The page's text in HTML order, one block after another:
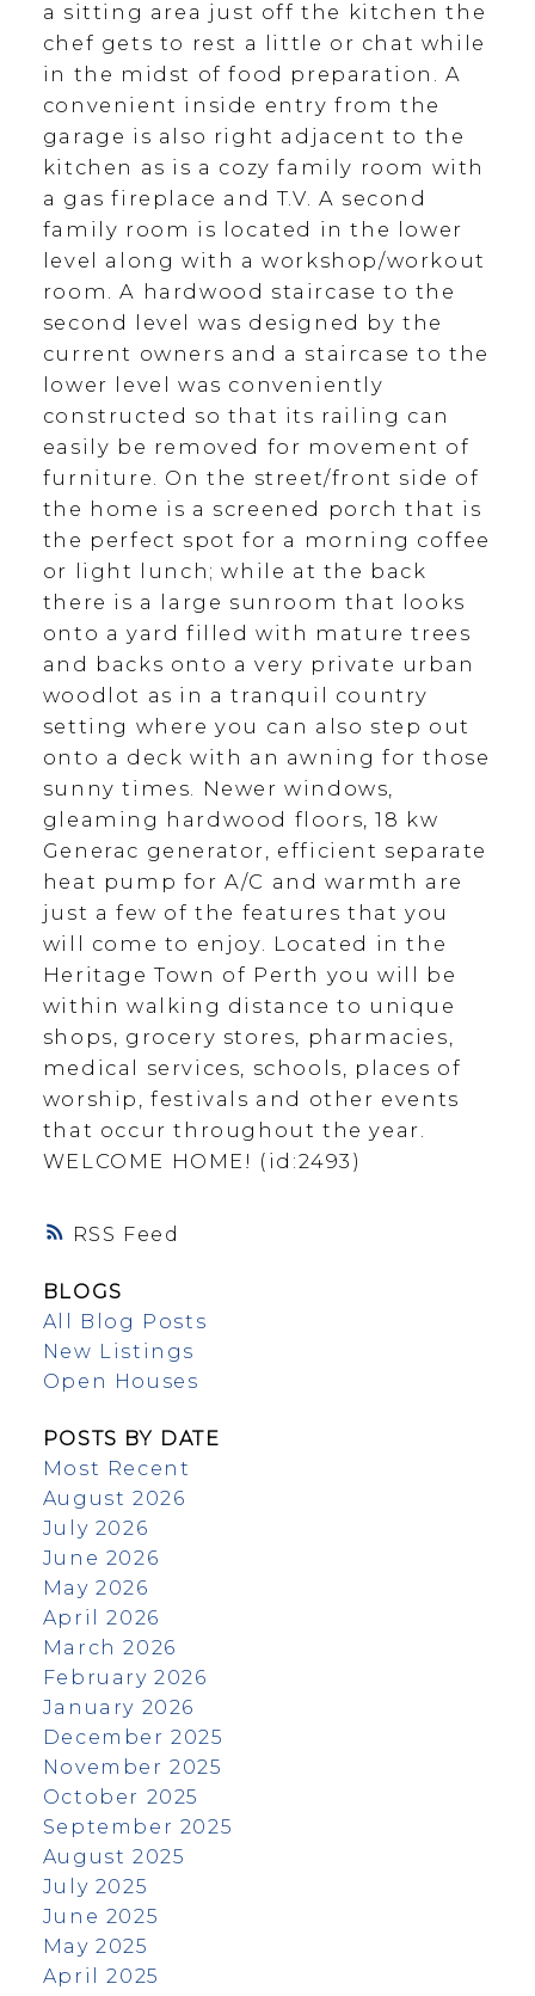
RSS
a sitting area just off the kitchen the
chef gets to rest a little or chat while
in the midst of food preparation. A
convenient inside entry from the
garage is also right adjacent to the
kitchen as is a cozy family room with
a gas fireplace and T.V. A second
family room is located in the lower
level along with a workshop/workout
room. A hardwood staircase to the
second level was designed by the
current owners and a staircase to the
lower level was conveniently
constructed so that its railing can
easily be removed for movement of
furniture. On the street/front side of
the home is a screened porch that is
the perfect spot for a morning coffee
or light lunch; while at the back
there is a large sunroom that looks
onto a yard filled with mature trees
and backs onto a very private urban
woodlot as in a tranquil country
setting where you can also step out
onto a deck with an awning for those
sunny times. Newer windows,
gleaming hardwood floors, 18 kw
Generac generator, efficient separate
heat pump for A/C and warmth are
just a few of the features that you
will come to enjoy. Located in the
Heritage Town of Perth you will be
within walking distance to unique
shops, grocery stores, pharmacies,
medical services, schools, places of
worship, festivals and other events
that occur throughout the year.
WELCOME HOME! (id:2493)
BLOGS
All Blog Posts
New Listings
Open Houses
POSTS BY DATE
Most Recent
August 2026
July 2026
June 2026
May 2026
April 2026
March 2026
February 2026
January 2026
December 2025
November 2025
October 2025
September 2025
August 2025
July 2025
June 2025
May 2025
April 2025